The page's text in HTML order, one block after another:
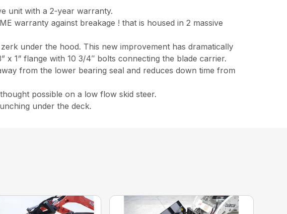
unit with a 2-year warranty.
warranty against breakage ! that is housed in 2 massive
under the hood. This new improvement has dramatically
x 1” flange with 10 3/4″ bolts connecting the blade carrier.
from the lower bearing seal and reduces down time from
possible on a low flow skid steer.
under the deck.